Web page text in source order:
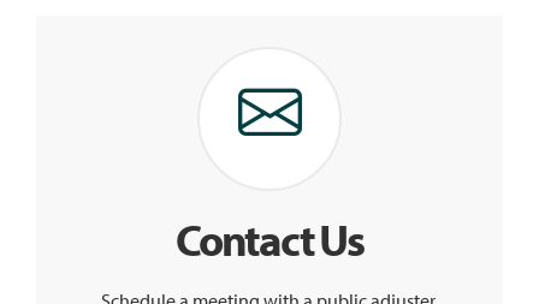
Contact Us